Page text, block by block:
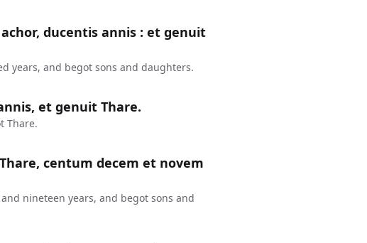
ducentis annis : et genuit
years, and begot sons and daughters.
et genuit Thare.
Thare.
centum decem et novem
nineteen years, and begot sons and